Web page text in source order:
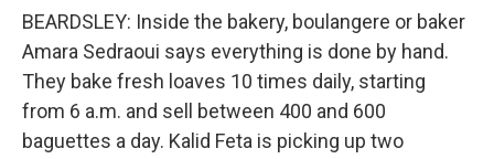
BEARDSLEY: Inside the bakery, boulangere or baker
Amara Sedraoui says everything is done by hand.
They bake fresh loaves 10 times daily, starting
from 6 a.m. and sell between 400 and 600
baguettes a day. Kalid Feta is picking up two